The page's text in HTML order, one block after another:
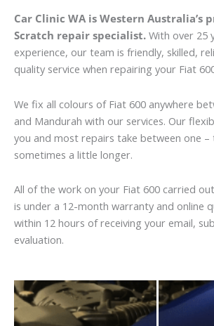
Car Clinic WA is Western Australia’s
Scratch repair specialist. With over 25
experience, our team is friendly, skilled,
quality service when repairing your Fiat
We fix all colours of Fiat 600 anywhere
and Mandurah with our services. Our
you and most repairs take between one –
sometimes a little longer.
All of the work on your Fiat 600 carried
is under a 12-month warranty and online
within 12 hours of receiving your email,
evaluation.